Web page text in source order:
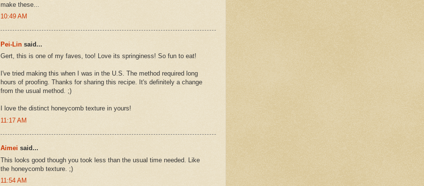
make these...
10:49 AM
Pei-Lin said...
Gert, this is one of my faves, too! Love its springiness! So fun to eat!
I've tried making this when I was in the U.S. The method required long
hours of proofing. Thanks for sharing this recipe. It's definitely a change
from the usual method. ;)
I love the distinct honeycomb texture in yours!
11:17 AM
Aimei said...
This looks good though you took less than the usual time needed. Like
the honeycomb texture. ;)
11:54 AM